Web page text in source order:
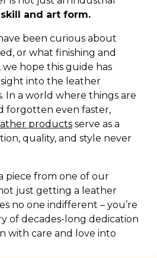
and art form.
been curious about
or what finishing and
hope this guide has
into the leather
In a world where things are
forgotten even faster,
products serve as a
quality, and style never
piece from one of our
just getting a leather
no one indifferent – you’re
of decades-long dedication
with care and love into